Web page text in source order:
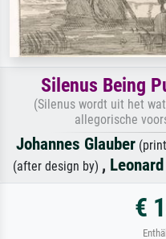
Silenus Being
(Silenus wordt uit het
allegorische
Johannes Glauber
(after design by) ,
€